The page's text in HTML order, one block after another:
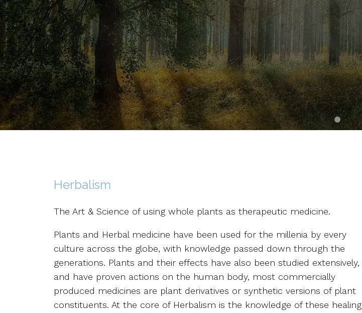
Herbalism
The Art & Science of using whole plants as therapeutic medicine.
Plants and Herbal medicine have been used for the millenia by every
culture across the globe, with knowledge passed down through the
generations. Plants and their effects have also been studied extensively,
and have proven actions on the human body, most commercially
produced medicines are plant derivatives or synthetic versions of plant
constituents. At the core of Herbalism is the knowledge of these healing